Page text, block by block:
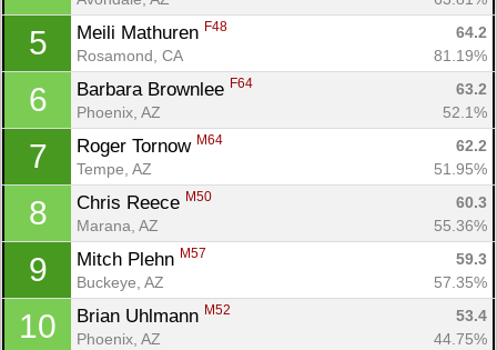
5 Meili Mathuren F48
64.2
Rosamond, CA
81.19%
6 Barbara Brownlee F64
63.2
Phoenix, AZ
52.1%
7 Roger Tornow M64
62.2
Tempe, AZ
51.95%
8 Chris Reece M50
60.3
Marana, AZ
55.36%
9 Mitch Plehn M57
59.3
Buckeye, AZ
57.35%
10 Brian Uhlmann M52
53.4
Phoenix, AZ
44.75%